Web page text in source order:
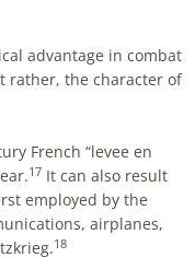
advantage in combat
rather, the character of
French “levee en
17It can also result
employed by the
airplanes,
18